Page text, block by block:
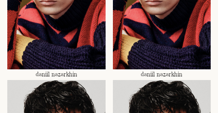
daniil nazarkhin daniil nazarkhin